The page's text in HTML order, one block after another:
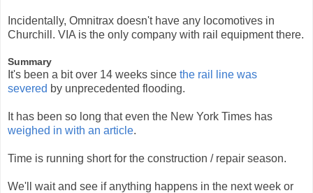
Incidentally, Omnitrax doesn't have any locomotives in
Churchill. VIA is the only company with rail equipment there.
Summary
It's been a bit over 14 weeks since the rail line was
severed by unprecedented flooding.
It has been so long that even the New York Times has
weighed in with an article.
Time is running short for the construction / repair season.
We'll wait and see if anything happens in the next week or